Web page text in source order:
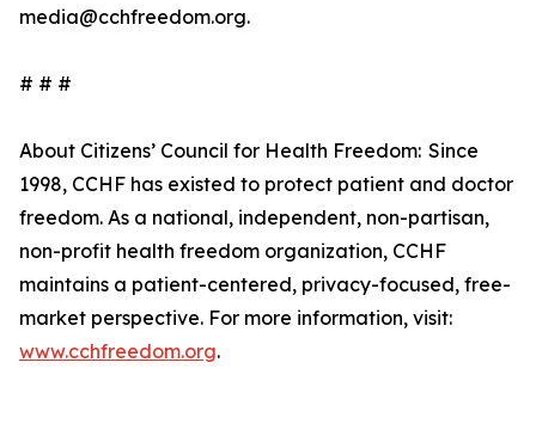
media@cchfreedom.org.
# # #
About Citizens’ Council for Health Freedom: Since
1998, CCHF has existed to protect patient and doctor
freedom. As a national, independent, non-partisan,
non-profit health freedom organization, CCHF
maintains a patient-centered, privacy-focused, free-
market perspective. For more information, visit:
www.cchfreedom.org.